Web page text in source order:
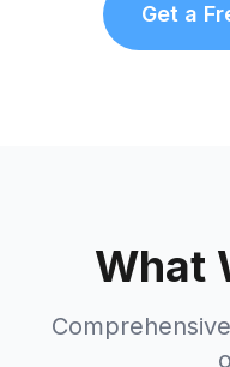
Get a
What